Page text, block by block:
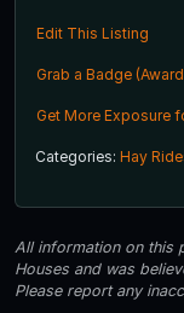
Edit This Listing
Grab a Badge
Get More Exposure
Categories: Hay
All information on this
Houses and was
Please report any